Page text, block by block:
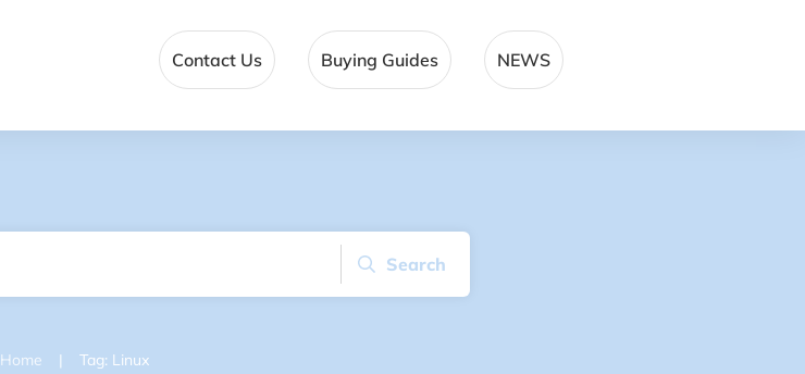
Contact Us Buying Guides NEWS
Search
Home | Tag: Linux